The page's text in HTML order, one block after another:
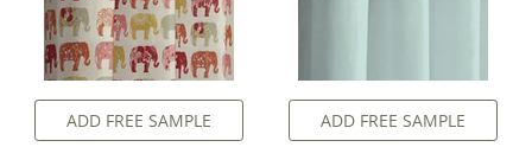
ADD FREE SAMPLE ADD FREE SAMPLE